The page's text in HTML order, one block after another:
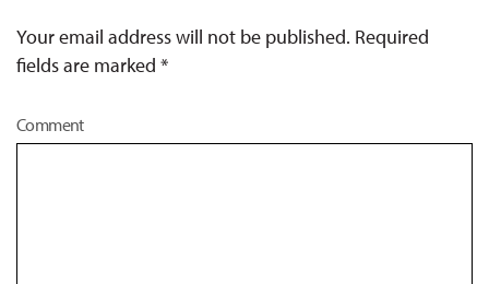
Your email address will not be published. Required
fields are marked *
Comment